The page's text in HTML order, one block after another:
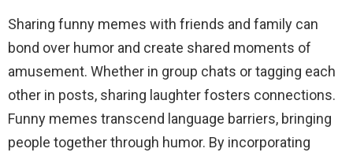
Sharing funny memes with friends and family can
bond over humor and create shared moments of
amusement. Whether in group chats or tagging each
other in posts, sharing laughter fosters connections.
Funny memes transcend language barriers, bringing
people together through humor. By incorporating